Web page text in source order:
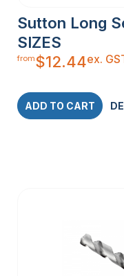
Sutton Long
SIZES
from$12.44ex.
ADD TO CART